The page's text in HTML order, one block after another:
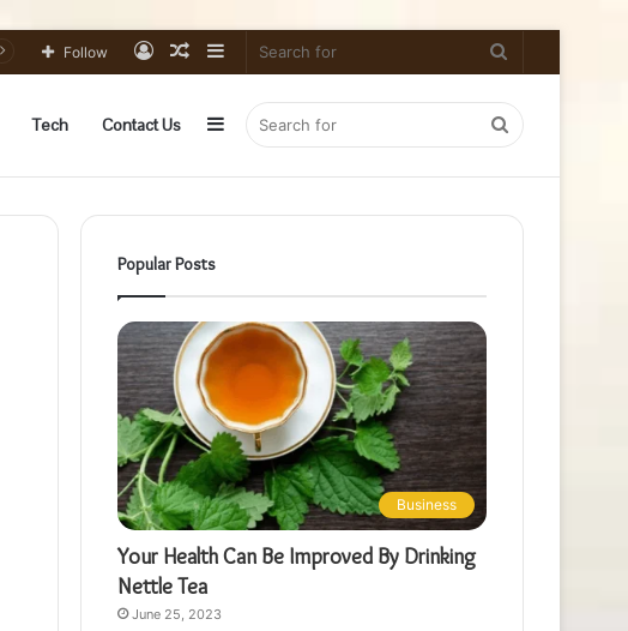
Sidebar
Random
Log
Follow
Tech Contact Us Search
for
Sidebar
Popular Posts
Business
Your Health Can Be Improved By Drinking
Nettle Tea
June 25, 2023